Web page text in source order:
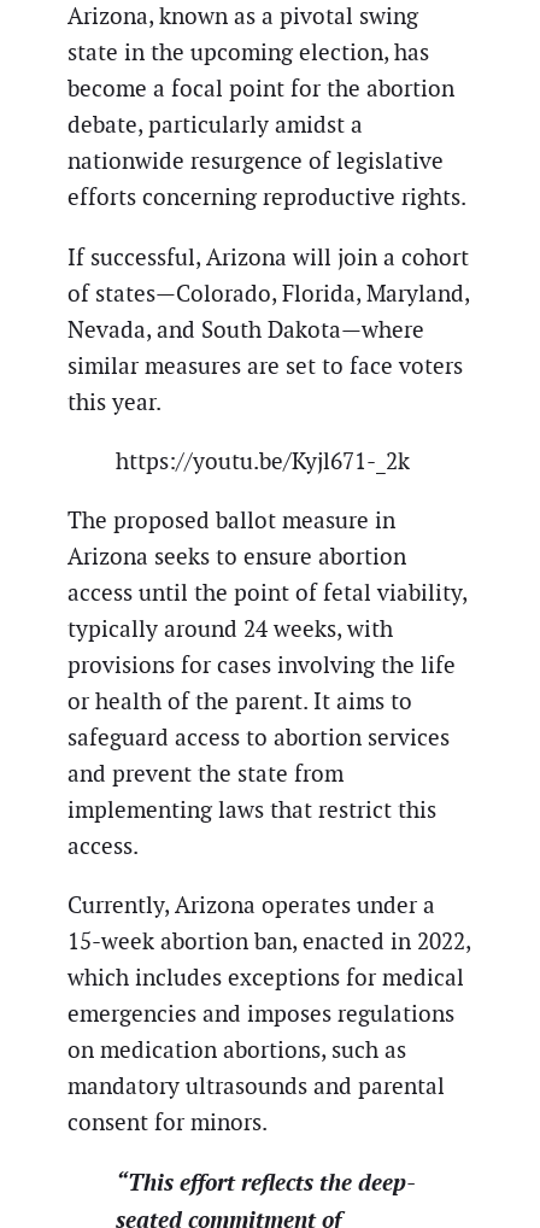
Arizona, known as a pivotal swing
state in the upcoming election, has
become a focal point for the abortion
debate, particularly amidst a
nationwide resurgence of legislative
efforts concerning reproductive rights.
If successful, Arizona will join a cohort
of states—Colorado, Florida, Maryland,
Nevada, and South Dakota—where
similar measures are set to face voters
this year.
https://youtu.be/Kyjl671-_2k
The proposed ballot measure in
Arizona seeks to ensure abortion
access until the point of fetal viability,
typically around 24 weeks, with
provisions for cases involving the life
or health of the parent. It aims to
safeguard access to abortion services
and prevent the state from
implementing laws that restrict this
access.
Currently, Arizona operates under a
15-week abortion ban, enacted in 2022,
which includes exceptions for medical
emergencies and imposes regulations
on medication abortions, such as
mandatory ultrasounds and parental
consent for minors.
“This effort reflects the deep-
seated commitment of